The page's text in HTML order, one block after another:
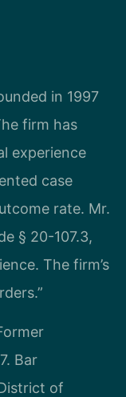
in 1997
firm has
experience
case
rate. Mr.
§ 20-107.3,
The firm’s
Bar
of